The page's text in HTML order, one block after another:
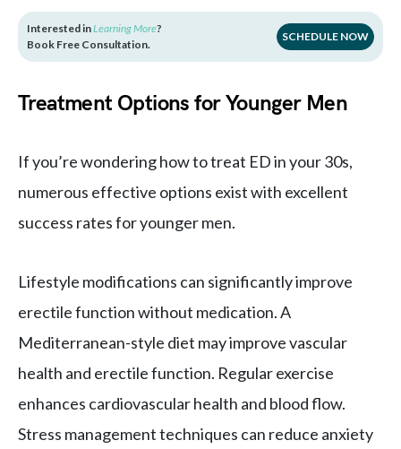
Interested inLearning More?
Book Free Consultation.
SCHEDULE NOW
Treatment Options for Younger Men
If you’re wondering how to treat ED in your 30s,
numerous effective options exist with excellent
success rates for younger men.
Lifestyle modifications can significantly improve
erectile function without medication. A
Mediterranean-style diet may improve vascular
health and erectile function. Regular exercise
enhances cardiovascular health and blood flow.
Stress management techniques can reduce anxiety